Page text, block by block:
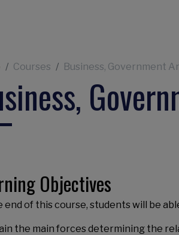
Courses Business, Government
Objectives
end of this course, students will be
the main forces determining the